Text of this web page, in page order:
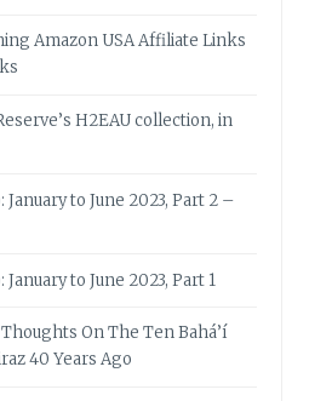
Amazon USA Affiliate Links
H2EAU collection, in
to June 2023, Part 2 –
to June 2023, Part 1
On The Ten Bahá’í
40 Years Ago